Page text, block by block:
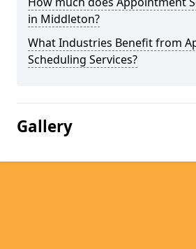
in Middleton?
What Industries Benefit from
Scheduling Services?
Gallery